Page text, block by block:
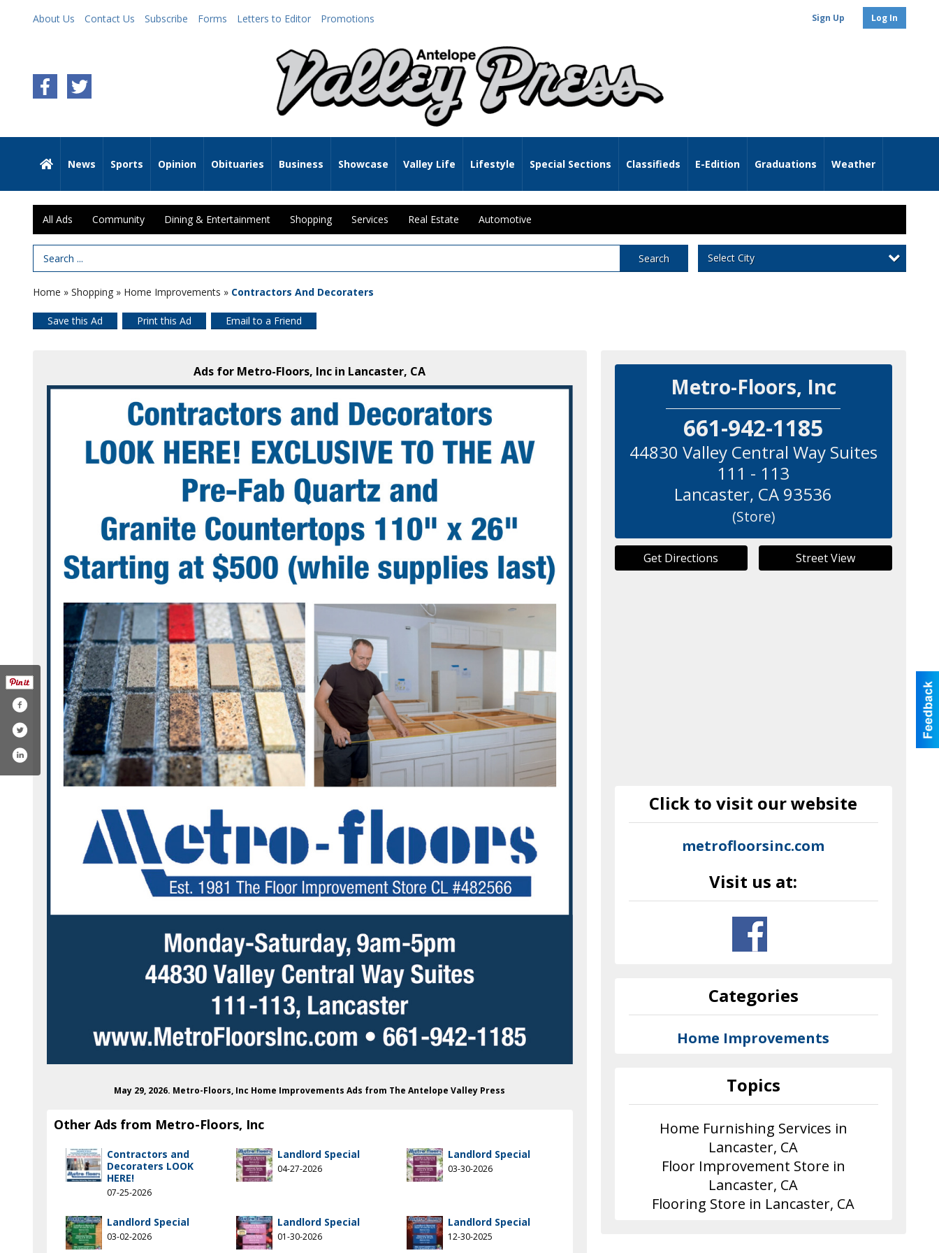
About Us Contact Us Subscribe Forms Letters to Editor Promotions Sign Up Log In
News Sports Opinion Obituaries Business Showcase Valley Life Lifestyle Special Sections Classifieds E-Edition Graduations Weather
All Ads Community Dining & Entertainment Shopping Services Real Estate Automotive
Search Term Search Select City
Home » Shopping » Home Improvements » Contractors And Decoraters
Save this Ad Print this Ad Email to a Friend
Ads for Metro-Floors, Inc in Lancaster, CA
May 29, 2026. Metro-Floors, Inc Home Improvements Ads from The Antelope Valley Press
Other Ads from Metro-Floors, Inc
Contractors and
Decoraters LOOK
HERE!
07-25-2026
Landlord Special
04-27-2026
Landlord Special
03-30-2026
Landlord Special
03-02-2026
Landlord Special
01-30-2026
Landlord Special
12-30-2025
Metro-Floors, Inc
661-942-1185
44830 Valley Central Way Suites
111 - 113
Lancaster, CA 93536
(Store)
Get Directions Street View
Click to visit our website
metrofloorsinc.com
Visit us at:
Categories
Home Improvements
Topics
Home Furnishing Services in
Lancaster, CA
Floor Improvement Store in
Lancaster, CA
Flooring Store in Lancaster, CA